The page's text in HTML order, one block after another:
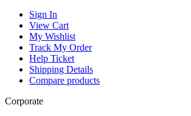
Sign In
View Cart
My Wishlist
Track My Order
Help Ticket
Shipping Details
Compare products
Corporate